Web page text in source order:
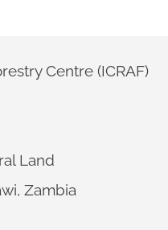
Centre (ICRAF)
Land
Zambia